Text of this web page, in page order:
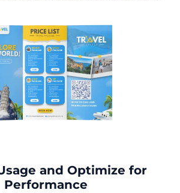
and Optimize for
Performance